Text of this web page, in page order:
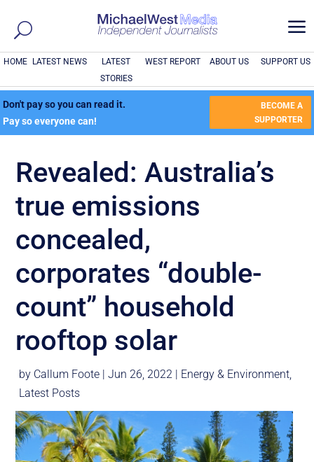
a
HOME LATEST NEWS
LATEST
STORIES
WEST REPORT ABOUT US SUPPORT US
Don't pay so you can read it.
Pay so everyone can!
BECOME A
SUPPORTER
Revealed: Australia’s
true emissions
concealed,
corporates “double-
count” household
rooftop solar
by Callum Foote |Jun 26, 2022 | Energy & Environment,
Latest Posts